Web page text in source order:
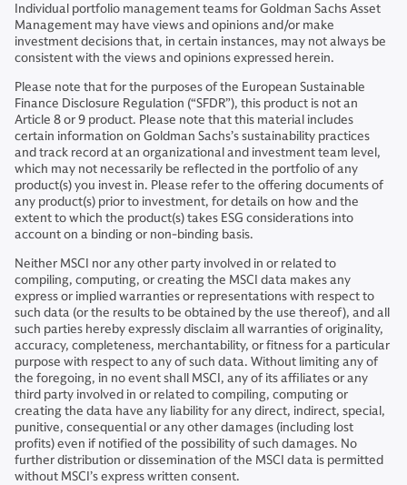
Individual portfolio management teams for Goldman Sachs Asset
Management may have views and opinions and/or make
investment decisions that, in certain instances, may not always be
consistent with the views and opinions expressed herein.
Please note that for the purposes of the European Sustainable
Finance Disclosure Regulation (“SFDR”), this product is not an
Article 8 or 9 product. Please note that this material includes
certain information on Goldman Sachs’s sustainability practices
and track record at an organizational and investment team level,
which may not necessarily be reflected in the portfolio of any
product(s) you invest in. Please refer to the offering documents of
any product(s) prior to investment, for details on how and the
extent to which the product(s) takes ESG considerations into
account on a binding or non-binding basis.
Neither MSCI nor any other party involved in or related to
compiling, computing, or creating the MSCI data makes any
express or implied warranties or representations with respect to
such data (or the results to be obtained by the use thereof), and all
such parties hereby expressly disclaim all warranties of originality,
accuracy, completeness, merchantability, or fitness for a particular
purpose with respect to any of such data. Without limiting any of
the foregoing, in no event shall MSCI, any of its affiliates or any
third party involved in or related to compiling, computing or
creating the data have any liability for any direct, indirect, special,
punitive, consequential or any other damages (including lost
profits) even if notified of the possibility of such damages. No
further distribution or dissemination of the MSCI data is permitted
without MSCI’s express written consent.